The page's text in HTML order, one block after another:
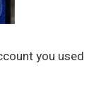
you used